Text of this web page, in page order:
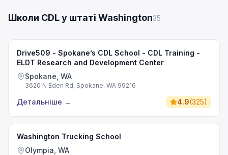
Школи CDL у штаті Washington35
Drive509 - Spokane’s CDL School - CDL Training -
ELDT Research and Development Center
Spokane, WA
3620 N Eden Rd, Spokane, WA 99216
Детальніше → 4.9(325)
Washington Trucking School
Olympia, WA